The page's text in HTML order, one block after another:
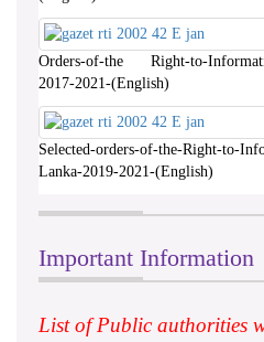
Orders-of-the Right-to-
2017-2021-(English)
Selected-orders-of-the-Right-to-
Lanka-2019-2021-(English)
Important Information
List of Public authorities